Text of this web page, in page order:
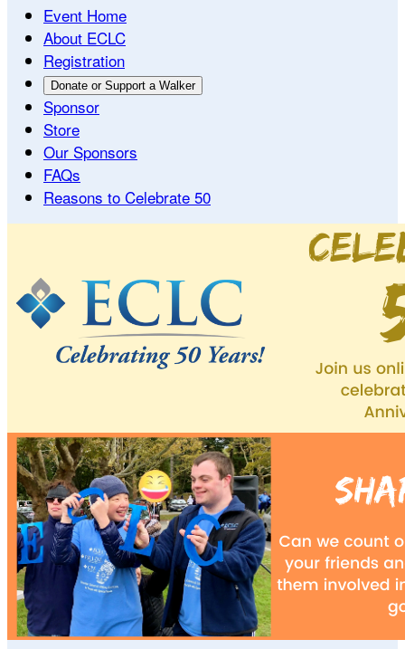
Event Home
About ECLC
Registration
Donate or Support a Walker
Sponsor
Store
Our Sponsors
FAQs
Reasons to Celebrate 50